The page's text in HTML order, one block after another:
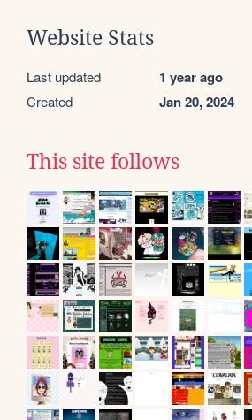
Website Stats
Last updated 1 year ago
Created Jan 20, 2024
This site follows